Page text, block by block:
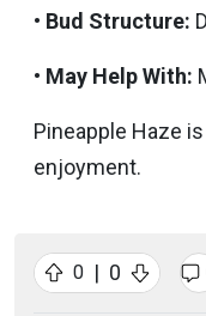
• Bud Structure:
• May Help With:
Pineapple Haze
enjoyment.
0 | 0